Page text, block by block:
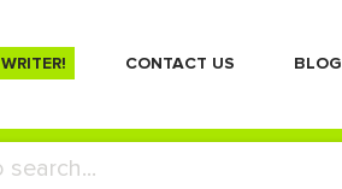
СONTACT US BLOG